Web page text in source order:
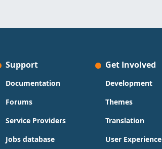
Support
Documentation
Forums
Service Providers
Jobs database
Get Involved
Development
Themes
Translation
User Experience